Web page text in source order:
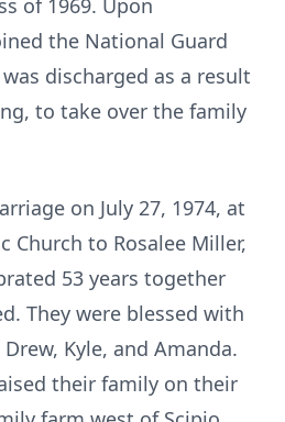
of 1969. Upon
the National Guard
discharged as a result
to take over the family
on July 27, 1974, at
Church to Rosalee Miller,
53 years together
They were blessed with
Kyle, and Amanda.
their family on their